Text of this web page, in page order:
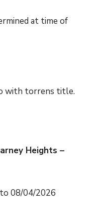
at time of
with torrens title.
Heights –
08/04/2026